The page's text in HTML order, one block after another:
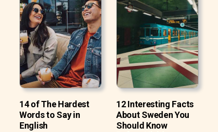
14 of The Hardest
Words to Say in
English
12 Interesting Facts
About Sweden You
Should Know